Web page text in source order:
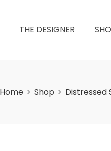
THE DESIGNER
Home > Shop > Distressed